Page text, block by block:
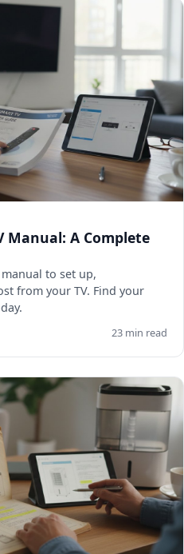
Manual: A Complete
to set up,
from your TV. Find your
23 min read